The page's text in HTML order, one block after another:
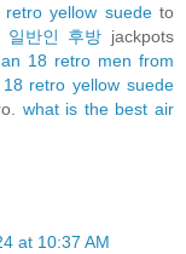
yellow suedeto
일반인 후방 jackpots
18 retro men from
retro yellow suede
what is the best air
at 10:37 AM